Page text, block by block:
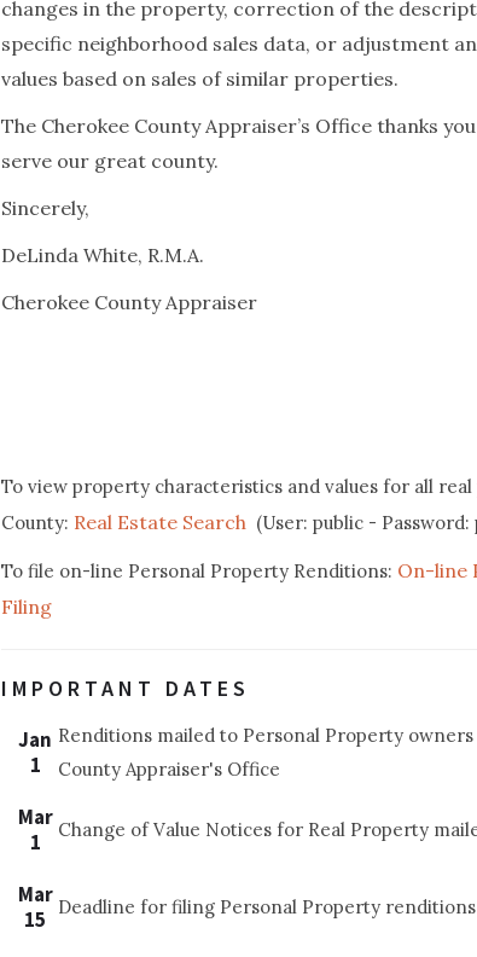
changes in the property, correction of the
specific neighborhood sales data, or adjustment
values based on sales of similar properties.
The Cherokee County Appraiser’s Office thanks
serve our great county.
Sincerely,
DeLinda White, R.M.A.
Cherokee County Appraiser
To view property characteristics and values for all
County: Real Estate Search (User: public - Password:
To file on-line Personal Property Renditions: On-line
Filing
IMPORTANT DATES
Jan
1
Renditions mailed to Personal Property
County Appraiser's Office
Mar
1
Change of Value Notices for Real Property
Mar
15
Deadline for filing Personal Property renditions